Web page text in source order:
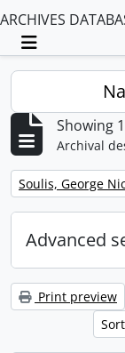
ARCHIVES
Toggle
Showing
Archival
Remove filter:
Soulis, George
Advanced
Print preview